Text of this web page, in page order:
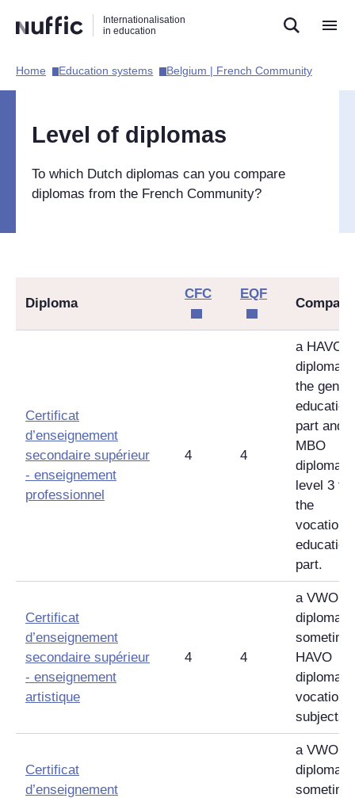
naar
zoekfunctie
naar
hoofdnavigatie
naar
inhoud
Internationalisation
in education
Hoofdnavigatie
Home​ Education systems​ Belgium | French Community​
Level of diplomas
To which Dutch diplomas can you compare
diplomas from the French Community?
Diploma
CFC EQF
Certificat
d’enseignement
secondaire supérieur
- enseignement
professionnel
4 4
a HAVO
diploma
the
education
part and
MBO
diploma
level 3 for
the
vocational
education
part.
Certificat
d’enseignement
secondaire supérieur
- enseignement
artistique
4 4
a VWO
diploma,
HAVO
diploma
vocational
subjects
Certificat
d’enseignement
a VWO
diploma,